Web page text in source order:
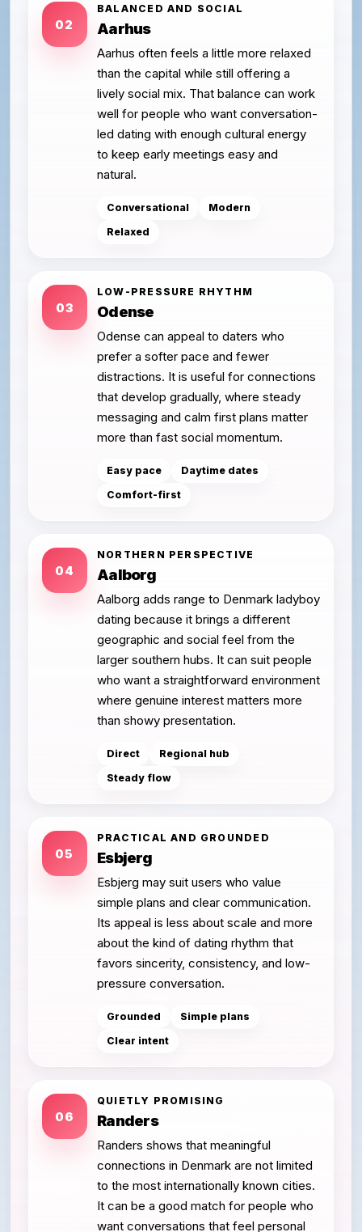
02
BALANCED AND SOCIAL
Aarhus
Aarhus often feels a little more relaxed
than the capital while still offering a
lively social mix. That balance can work
well for people who want conversation-
led dating with enough cultural energy
to keep early meetings easy and
natural.
Conversational
Modern
Relaxed
03
LOW-PRESSURE RHYTHM
Odense
Odense can appeal to daters who
prefer a softer pace and fewer
distractions. It is useful for connections
that develop gradually, where steady
messaging and calm first plans matter
more than fast social momentum.
Easy pace
Daytime dates
Comfort-first
04
NORTHERN PERSPECTIVE
Aalborg
Aalborg adds range to Denmark ladyboy
dating because it brings a different
geographic and social feel from the
larger southern hubs. It can suit people
who want a straightforward environment
where genuine interest matters more
than showy presentation.
Direct
Regional hub
Steady flow
05
PRACTICAL AND GROUNDED
Esbjerg
Esbjerg may suit users who value
simple plans and clear communication.
Its appeal is less about scale and more
about the kind of dating rhythm that
favors sincerity, consistency, and low-
pressure conversation.
Grounded
Simple plans
Clear intent
06
QUIETLY PROMISING
Randers
Randers shows that meaningful
connections in Denmark are not limited
to the most internationally known cities.
It can be a good match for people who
want conversations that feel personal